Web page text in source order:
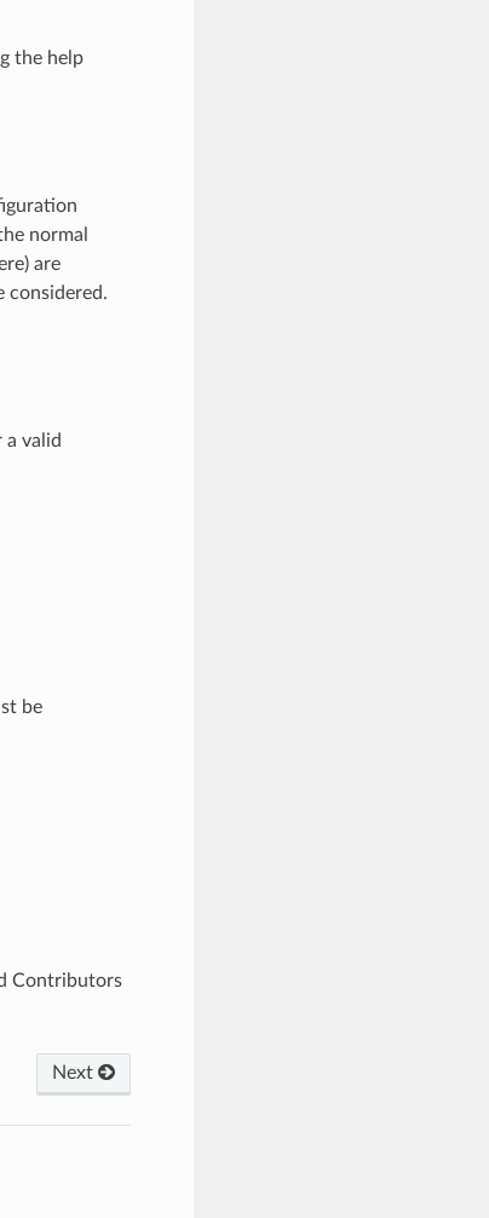
the help
normal
are
considered.
a valid
be
Contributors
Next